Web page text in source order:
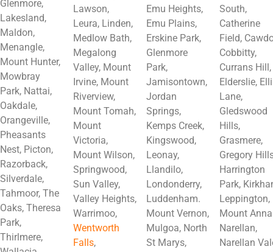
Glenmore,
Lakesland,
Maldon,
Menangle,
Mount Hunter,
Mowbray
Park, Nattai,
Oakdale,
Orangeville,
Pheasants
Nest, Picton,
Razorback,
Silverdale,
Tahmoor, The
Oaks, Theresa
Park,
Thirlmere,
Lawson,
Leura, Linden,
Medlow Bath,
Megalong
Valley, Mount
Irvine, Mount
Riverview,
Mount Tomah,
Mount
Victoria,
Mount Wilson,
Springwood,
Sun Valley,
Valley Heights,
Warrimoo,
Wentworth
Falls,
Emu Heights,
Emu Plains,
Erskine Park,
Glenmore
Park,
Jamisontown,
Jordan
Springs,
Kemps Creek,
Kingswood,
Leonay,
Llandilo,
Londonderry,
Luddenham.
Mount Vernon,
Mulgoa, North
St Marys,
South,
Catherine
Field,
Cobbitty,
Currans Hill,
Elderslie,
Lane,
Gledswood
Hills,
Grasmere,
Gregory
Harrington
Park,
Leppington,
Mount
Narellan,
Narellan